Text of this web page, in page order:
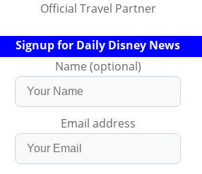
Official Travel Partner
Signup for Daily Disney News
Name (optional)
Email address